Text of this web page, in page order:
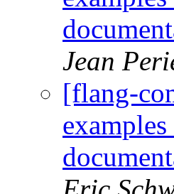
Jean
[flang-